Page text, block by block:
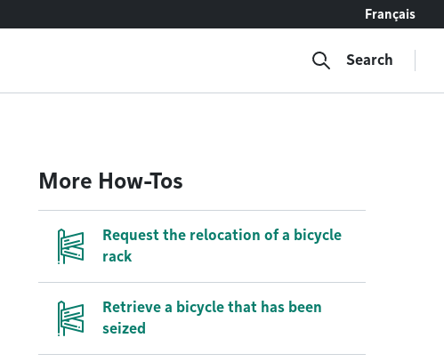
Français
Search
More How-Tos
Request the relocation of a bicycle
rack
Retrieve a bicycle that has been
seized